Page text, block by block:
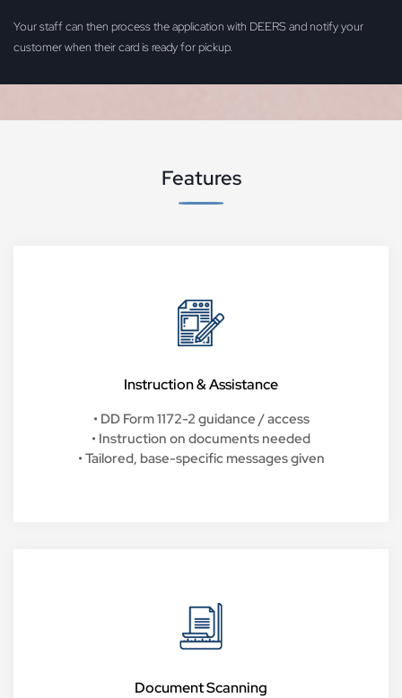
Your staff can then process the application with DEERS and notify your
customer when their card is ready for pickup.
Features
Instruction & Assistance
• DD Form 1172-2 guidance / access
• Instruction on documents needed
• Tailored, base-specific messages given
Document Scanning